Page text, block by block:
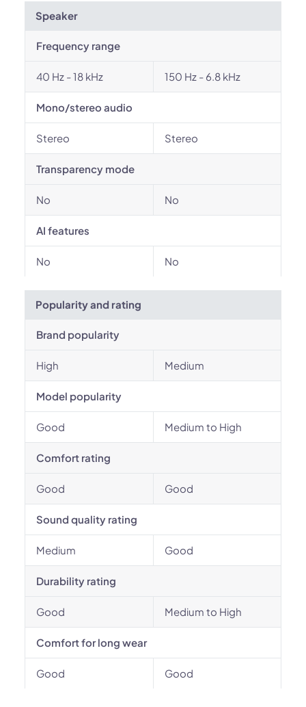
Speaker
Frequency range
40 Hz - 18 kHz 150 Hz - 6.8 kHz
Mono/stereo audio
Stereo Stereo
Transparency mode
No No
AI features
No No
Popularity and rating
Brand popularity
High Medium
Model popularity
Good Medium to High
Comfort rating
Good Good
Sound quality rating
Medium Good
Durability rating
Good Medium to High
Comfort for long wear
Good Good